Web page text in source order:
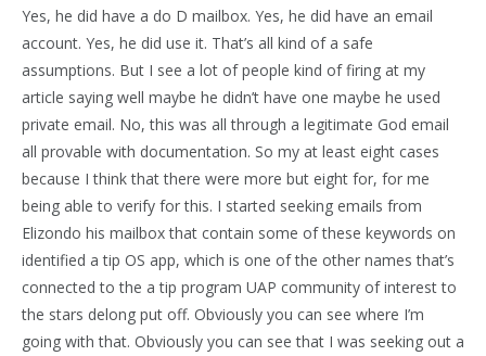
Yes, he did have a do D mailbox. Yes, he did have an email
account. Yes, he did use it. That’s all kind of a safe
assumptions. But I see a lot of people kind of firing at my
article saying well maybe he didn’t have one maybe he used
private email. No, this was all through a legitimate God email
all provable with documentation. So my at least eight cases
because I think that there were more but eight for, for me
being able to verify for this. I started seeking emails from
Elizondo his mailbox that contain some of these keywords on
identified a tip OS app, which is one of the other names that’s
connected to the a tip program UAP community of interest to
the stars delong put off. Obviously you can see where I’m
going with that. Obviously you can see that I was seeking out a